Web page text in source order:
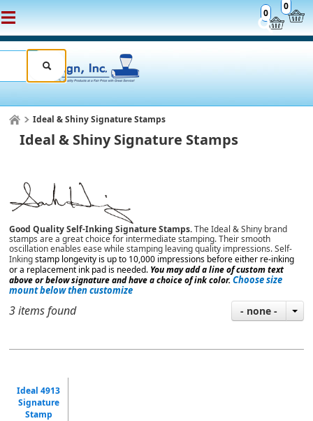
0
0
Ideal & Shiny Signature Stamps
Ideal & Shiny Signature Stamps
Good Quality Self-Inking Signature Stamps.The Ideal & Shiny brand
stamps are a great choice for intermediate stamping. Their smooth
oscillation enables ease while stamping leaving quality impressions.Self-
Inkingstamp longevity is up to 10,000 impressions before either re-inking
or a replacement ink pad is needed. You may add a line of custom text
above or below signature and have a choice of ink color.Choose size
mount below then customize
3 items found - none -
Ideal 4913
Signature
Stamp